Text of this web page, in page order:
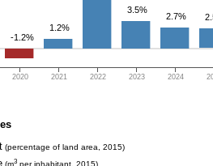
2020 2021 2022 2023 2024
-1.2%
1.2%
3.5%
2.7%
(percentage of land area, 2015)
(m3 per inhabitant, 2015)